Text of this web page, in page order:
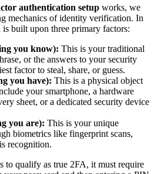
authentication setup works, we
mechanics of identity verification. In
built upon three primary factors:
you know): This is your traditional
or the answers to your security
factor to steal, share, or guess.
you have): This is a physical object
your smartphone, a hardware
sheet, or a dedicated security device
you are): This is your unique
biometrics like fingerprint scans,
recognition.
to qualify as true 2FA, it must require